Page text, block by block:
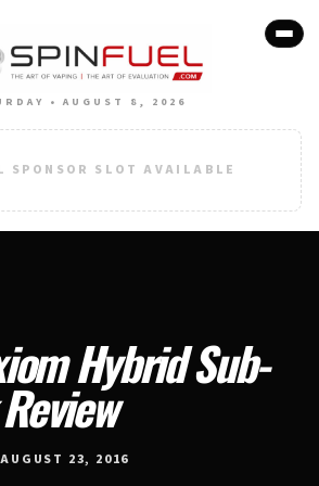
• AUGUST 8, 2026
SPONSOR SLOT AVAILABLE
Hybrid Sub-
23, 2016